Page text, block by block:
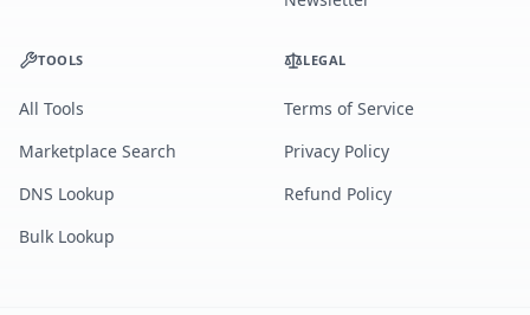
TOOLS
All Tools
Marketplace Search
DNS Lookup
Bulk Lookup
LEGAL
Terms of Service
Privacy Policy
Refund Policy